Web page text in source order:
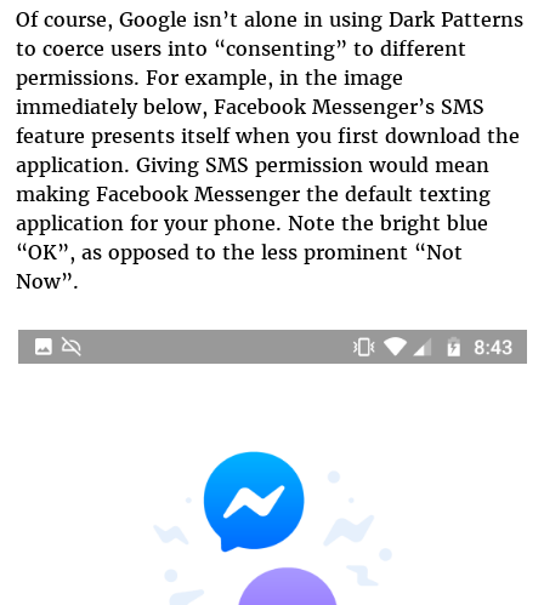
Of course, Google isn’t alone in using Dark Patterns
to coerce users into “consenting” to different
permissions. For example, in the image
immediately below, Facebook Messenger’s SMS
feature presents itself when you first download the
application. Giving SMS permission would mean
making Facebook Messenger the default texting
application for your phone. Note the bright blue
“OK”, as opposed to the less prominent “Not
Now”.